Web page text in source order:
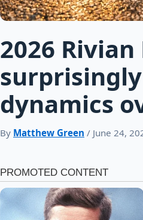
2026
dynamics
By Matthew Green / June 24,